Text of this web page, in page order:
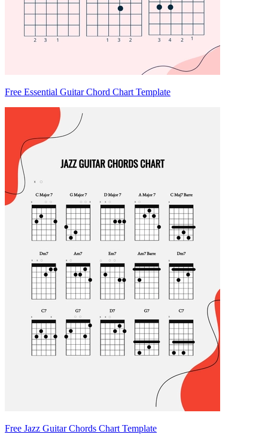
Free Essential Guitar Chord Chart Template
Free Jazz Guitar Chords Chart Template